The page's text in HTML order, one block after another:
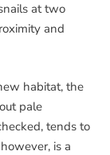
at two
and
habitat, the
pale
tends to
is a